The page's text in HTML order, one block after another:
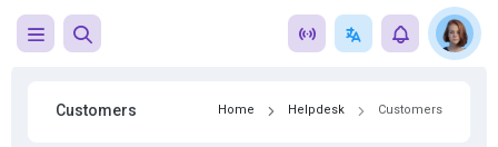
Customers Home Helpdesk Customers